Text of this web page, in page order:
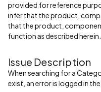
provided for reference
infer that the product,
that the product,
function as described herein.
Issue Description
When searching for a
exist, an error is logged in